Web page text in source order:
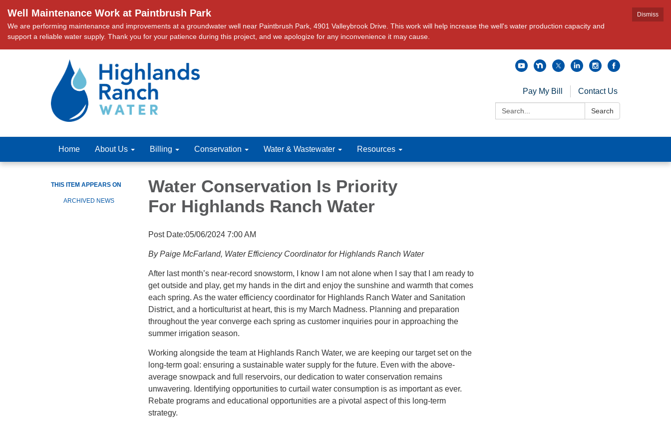
Dismiss
Well Maintenance Work at Paintbrush Park
We are performing maintenance and improvements at a groundwater well near Paintbrush Park, 4901 Valleybrook Drive. This work will help increase the well's water production capacity and
support a reliable water supply. Thank you for your patience during this project, and we apologize for any inconvenience it may cause.
Pay My Bill
Contact Us
Search:
Search
Home About Us Billing Conservation Water & Wastewater Resources
THIS ITEM APPEARS ON
ARCHIVED NEWS
Water Conservation Is Priority
For Highlands Ranch Water
Post Date:05/06/2024 7:00 AM
By Paige McFarland, Water Efficiency Coordinator for Highlands Ranch Water
After last month’s near-record snowstorm, I know I am not alone when I say that I am ready to
get outside and play, get my hands in the dirt and enjoy the sunshine and warmth that comes
each spring. As the water efficiency coordinator for Highlands Ranch Water and Sanitation
District, and a horticulturist at heart, this is my March Madness. Planning and preparation
throughout the year converge each spring as customer inquiries pour in approaching the
summer irrigation season.
Working alongside the team at Highlands Ranch Water, we are keeping our target set on the
long-term goal: ensuring a sustainable water supply for the future. Even with the above-
average snowpack and full reservoirs, our dedication to water conservation remains
unwavering. Identifying opportunities to curtail water consumption is as important as ever.
Rebate programs and educational opportunities are a pivotal aspect of this long-term
strategy.